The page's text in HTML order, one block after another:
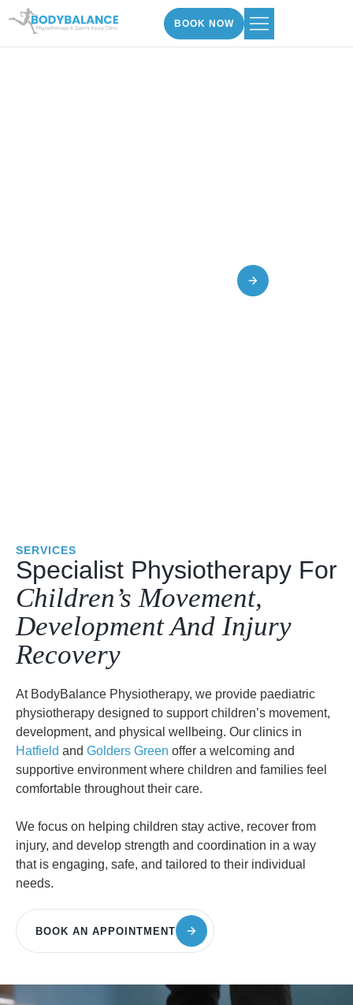
BOOK NOW
SERVICES
Specialist Physiotherapy For
Children’s Movement,
Development And Injury
Recovery
At BodyBalance Physiotherapy, we provide paediatric
physiotherapy designed to support children’s movement,
development, and physical wellbeing. Our clinics in
Hatfield and Golders Green offer a welcoming and
supportive environment where children and families feel
comfortable throughout their care.
We focus on helping children stay active, recover from
injury, and develop strength and coordination in a way
that is engaging, safe, and tailored to their individual
needs.
BOOK AN APPOINTMENT